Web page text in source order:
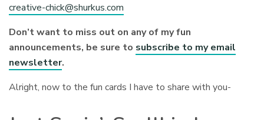
creative-chick@shurkus.com
Don’t want to miss out on any of my fun
announcements, be sure to subscribe to my email
newsletter.
Alright, now to the fun cards I have to share with you-